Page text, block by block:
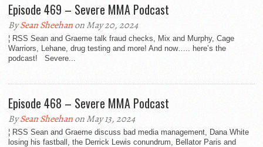
Episode 469 – Severe MMA Podcast
BySean Sheehanon May 20, 2024
¦ RSS Sean and Graeme talk fraud checks, Mix and Murphy, Cage
Warriors, Lehane, drug testing and more! And now….. here’s the
podcast! Severe...
Episode 468 – Severe MMA Podcast
BySean Sheehanon May 13, 2024
¦ RSS Sean and Graeme discuss bad media management, Dana White
losing his fastball, the Derrick Lewis conundrum, Bellator Paris and